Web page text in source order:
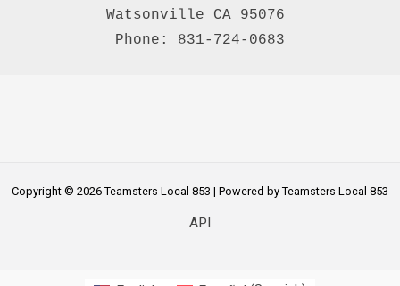
Watsonville CA 95076
Phone: 831-724-0683
Copyright © 2026 Teamsters Local 853 | Powered by Teamsters Local 853
API